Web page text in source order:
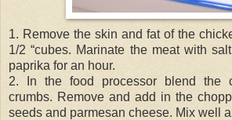
1. Remove the skin and fat of the
1/2 “cubes. Marinate the meat with
paprika for an hour.
2. In the food processor blend the
crumbs. Remove and add in the
seeds and parmesan cheese. Mix well